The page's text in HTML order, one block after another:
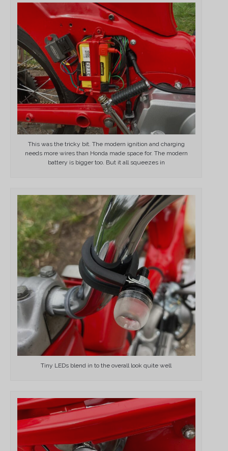
This was the tricky bit. The modern ignition and charging
needs more wires than Honda made space for. The modern
battery is bigger too. But it all squeezes in
Tiny LEDs blend in to the overall look quite well